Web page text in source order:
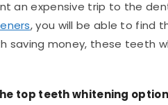
an expensive trip to the
, you will be able to find
saving money, these teeth
top teeth whitening